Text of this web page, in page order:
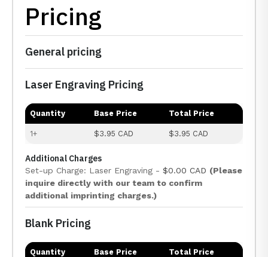
Pricing
General pricing
Laser Engraving Pricing
Quantity Base Price Total Price
1+ $3.95 CAD $3.95 CAD
Additional Charges
Set-up Charge: Laser Engraving - $0.00 CAD (Please
inquire directly with our team to confirm
additional imprinting charges.)
Blank Pricing
Quantity Base Price Total Price